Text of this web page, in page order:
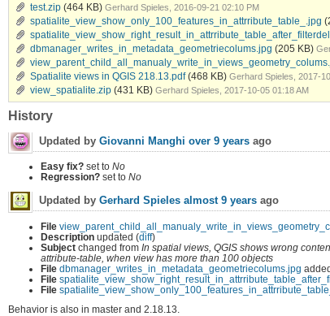
test.zip (464 KB) Gerhard Spieles, 2016-09-21 02:10 PM
spatialite_view_show_only_100_features_in_attrribute_table_.jpg
dbmanager_writes_in_metadata_geometriecolums.jpg (205 KB)
Spatialite views in QGIS 218.13.pdf (468 KB) Gerhard Spieles, 2017-
view_spatialite.zip (431 KB) Gerhard Spieles, 2017-10-05 01:18 AM
History
Updated by Giovanni Manghi over 9 years ago
Easy fix? set to No
Regression? set to No
Updated by Gerhard Spieles almost 9 years ago
File
Description updated (diff)
Subject changed from In spatial views, QGIS shows wrong
attribute-table, when view has more than 100 objects
File dbmanager_writes_in_metadata_geometriecolums.jpg
File
File
Behavior is also in master and 2.18.13.